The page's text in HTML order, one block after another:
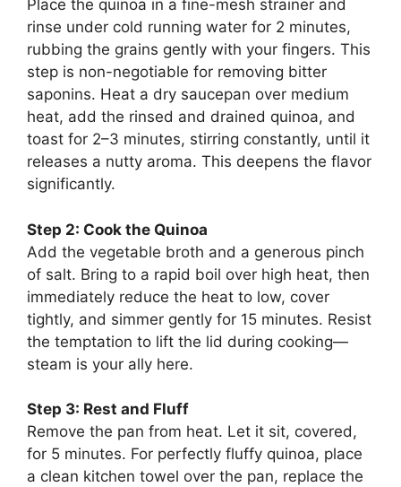
Place the quinoa in a fine-mesh strainer and
rinse under cold running water for 2 minutes,
rubbing the grains gently with your fingers. This
step is non-negotiable for removing bitter
saponins. Heat a dry saucepan over medium
heat, add the rinsed and drained quinoa, and
toast for 2–3 minutes, stirring constantly, until it
releases a nutty aroma. This deepens the flavor
significantly.
Step 2: Cook the Quinoa
Add the vegetable broth and a generous pinch
of salt. Bring to a rapid boil over high heat, then
immediately reduce the heat to low, cover
tightly, and simmer gently for 15 minutes. Resist
the temptation to lift the lid during cooking—
steam is your ally here.
Step 3: Rest and Fluff
Remove the pan from heat. Let it sit, covered,
for 5 minutes. For perfectly fluffy quinoa, place
a clean kitchen towel over the pan, replace the